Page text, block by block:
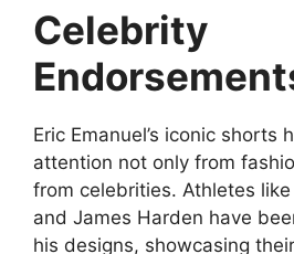
Celebrity
Eric Emanuel’s iconic shorts
attention not only from
from celebrities. Athletes
and James Harden have
his designs, showcasing